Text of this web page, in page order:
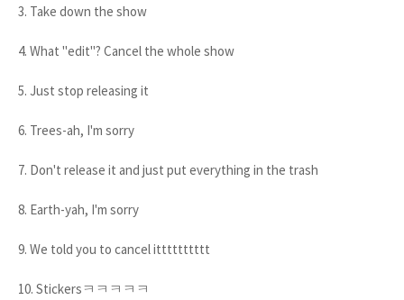
3. Take down the show
4. What "edit"? Cancel the whole show
5. Just stop releasing it
6. Trees-ah, I'm sorry
7. Don't release it and just put everything in the trash
8. Earth-yah, I'm sorry
9. We told you to cancel itttttttttt
10. Stickersㅋㅋㅋㅋㅋ